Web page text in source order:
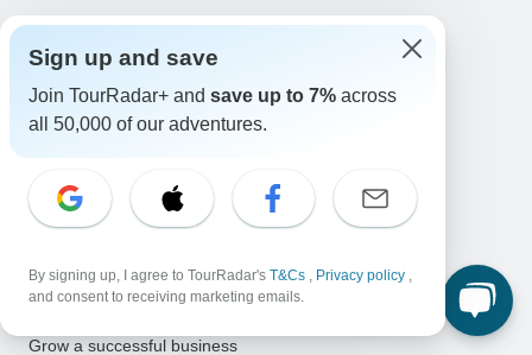
After your booking
Cancellation policy
Community
Organized Adventure explained
Connected business solutions
Operators
Grow a successful business
Sign up and save
Join TourRadar+ and save up to 7% across
all 50,000 of our adventures.
By signing up, I agree to TourRadar's T&Cs , Privacy policy ,
and consent to receiving marketing emails.